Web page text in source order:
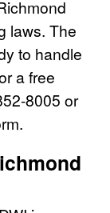
laws. The
to handle
a free
8005 or